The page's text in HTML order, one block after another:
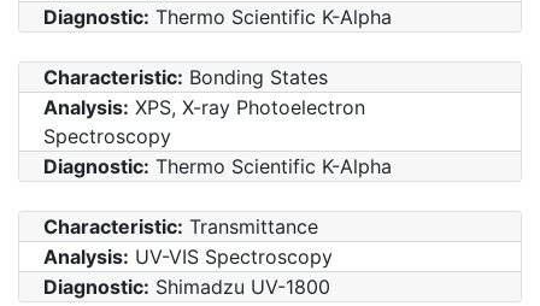
Diagnostic: Thermo Scientific K-Alpha
Characteristic: Bonding States
Analysis: XPS, X-ray Photoelectron
Spectroscopy
Diagnostic: Thermo Scientific K-Alpha
Characteristic: Transmittance
Analysis: UV-VIS Spectroscopy
Diagnostic: Shimadzu UV-1800